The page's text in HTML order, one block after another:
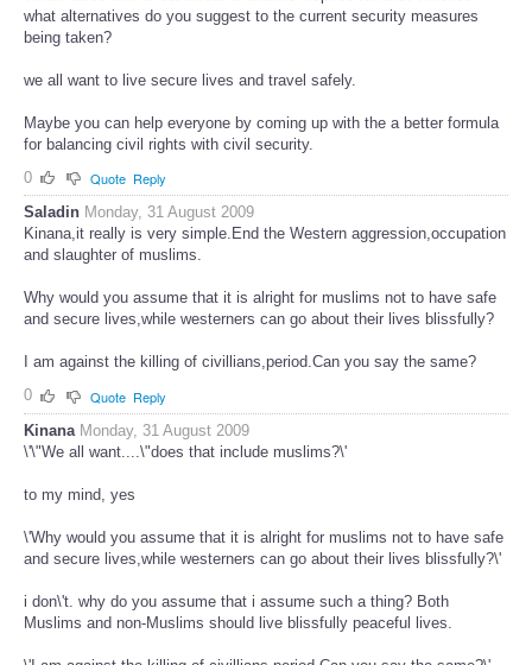
what alternatives do you suggest to the current security measures
being taken?
we all want to live secure lives and travel safely.
Maybe you can help everyone by coming up with the a better formula
for balancing civil rights with civil security.
0
Quote Reply
Saladin Monday, 31 August 2009
Kinana,it really is very simple.End the Western aggression,occupation
and slaughter of muslims.
Why would you assume that it is alright for muslims not to have safe
and secure lives,while westerners can go about their lives blissfully?
I am against the killing of civillians,period.Can you say the same?
0
Quote Reply
Kinana Monday, 31 August 2009
\'\"We all want....\"does that include muslims?\'
to my mind, yes
\'Why would you assume that it is alright for muslims not to have safe
and secure lives,while westerners can go about their lives blissfully?\'
i don\'t. why do you assume that i assume such a thing? Both
Muslims and non-Muslims should live blissfully peaceful lives.